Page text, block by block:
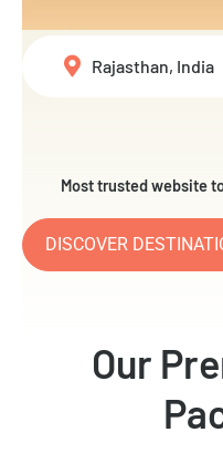
Most trusted website
DISCOVER
Rajasthan, India
Our